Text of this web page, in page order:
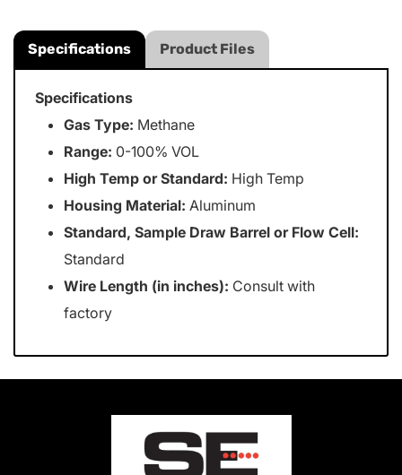
Specifications Product Files
Specifications
Gas Type: Methane
Range: 0-100% VOL
High Temp or Standard: High Temp
Housing Material: Aluminum
Standard, Sample Draw Barrel or Flow Cell:
Standard
Wire Length (in inches): Consult with
factory